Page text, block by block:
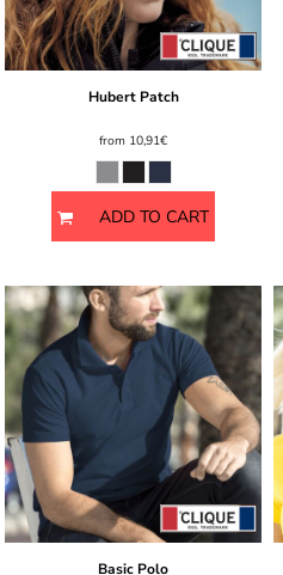
Hubert Patch
from 10,91€
ADD TO CART
Basic Polo